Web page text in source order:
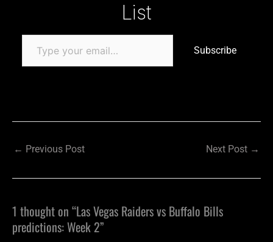
List
Subscribe
← Previous Post Next Post →
1 thought on “Las Vegas Raiders vs Buffalo Bills
predictions: Week 2”